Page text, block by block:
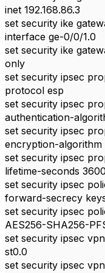
inet 192.168.86.3
set security ike
interface ge-0/0/1.0
set security ike
only
set security ipsec
protocol esp
set security ipsec
authentication-
set security ipsec
encryption-algorithm
set security ipsec
lifetime-seconds 3600
set security ipsec
forward-secrecy
set security ipsec
AES256-SHA256-
set security ipsec
st0.0
set security ipsec